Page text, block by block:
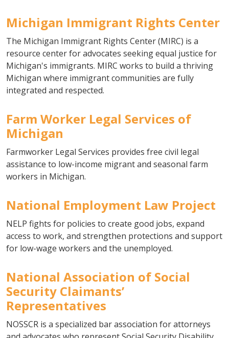
Michigan Immigrant Rights Center
The Michigan Immigrant Rights Center (MIRC) is a
resource center for advocates seeking equal justice for
Michigan's immigrants. MIRC works to build a thriving
Michigan where immigrant communities are fully
integrated and respected.
Farm Worker Legal Services of
Michigan
Farmworker Legal Services provides free civil legal
assistance to low-income migrant and seasonal farm
workers in Michigan.
National Employment Law Project
NELP fights for policies to create good jobs, expand
access to work, and strengthen protections and support
for low-wage workers and the unemployed.
National Association of Social
Security Claimants’
Representatives
NOSSCR is a specialized bar association for attorneys